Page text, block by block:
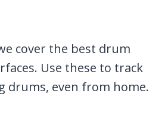
cover the best drum
Use these to track
drums, even from home.